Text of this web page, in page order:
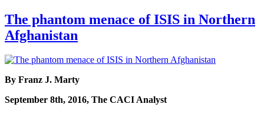
The phantom menace of ISIS in Northern
Afghanistan
By Franz J. Marty
September 8th, 2016, The CACI Analyst